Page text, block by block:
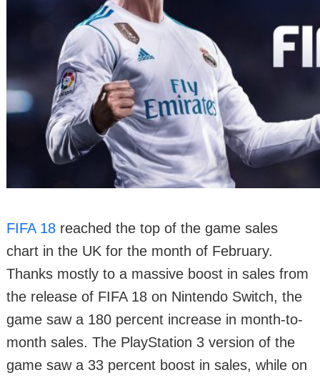
FIFA 18 reached the top of the game sales
chart in the UK for the month of February.
Thanks mostly to a massive boost in sales from
the release of FIFA 18 on Nintendo Switch, the
game saw a 180 percent increase in month-to-
month sales. The PlayStation 3 version of the
game saw a 33 percent boost in sales, while on